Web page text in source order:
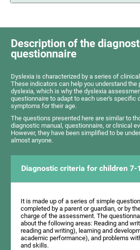
Description of the
questionnaire
Dyslexia is characterized by a series of
These indicators can help you understand
dyslexia, which is why the dyslexia
questionnaire to adapt to each user's specific
symptoms for their age.
The questions presented here are similar to
diagnostic manual, questionnaire, or clinical
However, they have been simplified to be
almost anyone.
Diagnostic criteria for children 7-
It is made up of a series of simple
completed by a parent or guardian, or by
charge of the assessment. The
about the following areas: Reading and
reading and writing), learning and
academic performance), and problems
and skills.